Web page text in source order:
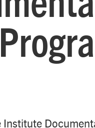
Institute